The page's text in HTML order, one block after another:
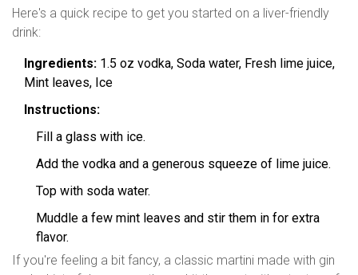
Here's a quick recipe to get you started on a liver-friendly
drink:
Ingredients: 1.5 oz vodka, Soda water, Fresh lime juice,
Mint leaves, Ice
Instructions:
Fill a glass with ice.
Add the vodka and a generous squeeze of lime juice.
Top with soda water.
Muddle a few mint leaves and stir them in for extra
flavor.
If you're feeling a bit fancy, a classic martini made with gin